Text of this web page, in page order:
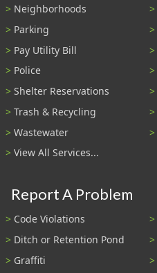
Neighborhoods
Parking
Pay Utility Bill
Police
Shelter Reservations
Trash & Recycling
Wastewater
View All Services...
Report A Problem
Code Violations
Ditch or Retention Pond
Graffiti